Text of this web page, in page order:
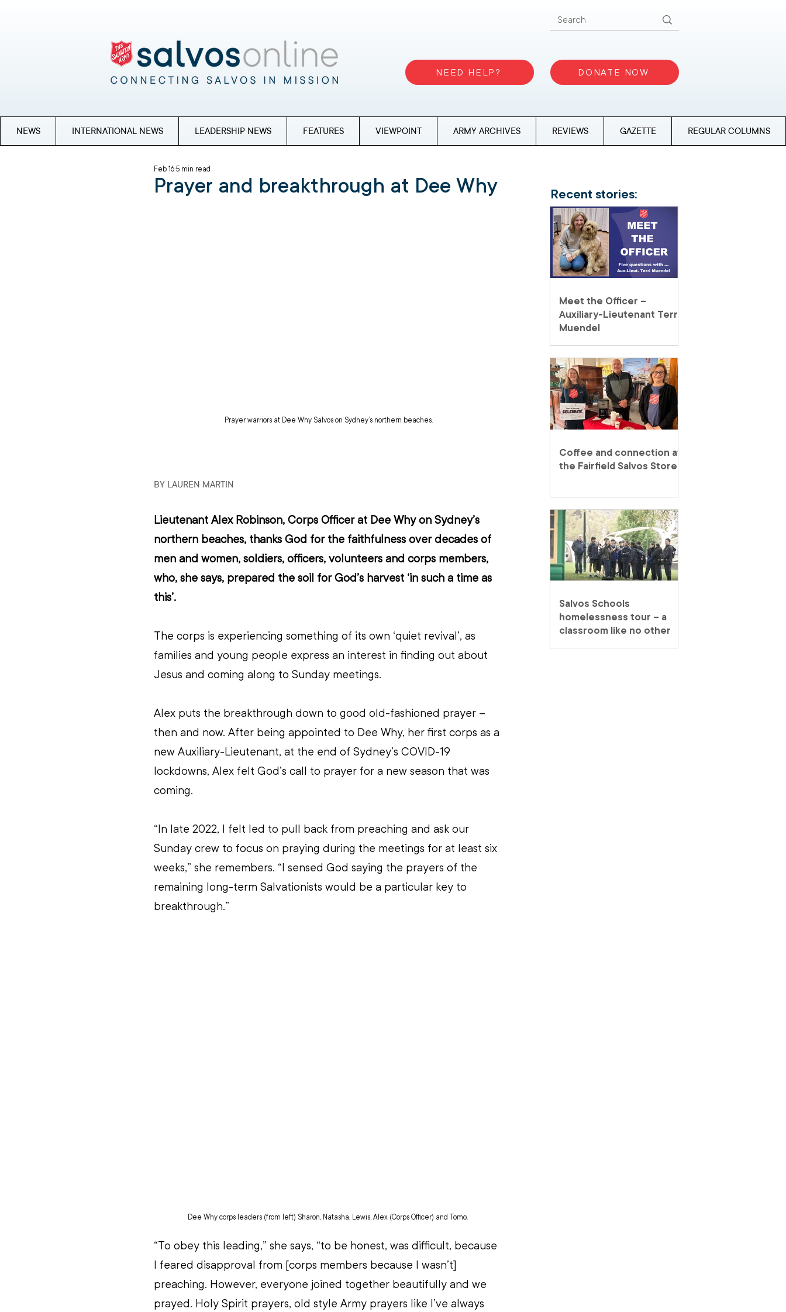
NEED HELP? DONATE NOW
NEWS INTERNATIONAL NEWS LEADERSHIP NEWS FEATURES VIEWPOINT ARMY ARCHIVES REVIEWS GAZETTE REGULAR COLUMNS
Prayer and breakthrough at Dee Why
Feb 165 min read
Prayer warriors at Dee Why Salvos on Sydney’s northern beaches.
BY LAUREN MARTIN
Lieutenant Alex Robinson, Corps Officer at Dee Why on Sydney’s
northern beaches, thanks God for the faithfulness over decades of
men and women, soldiers, officers, volunteers and corps members,
who, she says, prepared the soil for God’s harvest ‘in such a time as
this’.
The corps is experiencing something of its own ‘quiet revival’, as
families and young people express an interest in finding out about
Jesus and coming along to Sunday meetings.
Alex puts the breakthrough down to good old-fashioned prayer –
then and now. After being appointed to Dee Why, her first corps as a
new Auxiliary-Lieutenant, at the end of Sydney’s COVID-19
lockdowns, Alex felt God’s call to prayer for a new season that was
coming.
“In late 2022, I felt led to pull back from preaching and ask our
Sunday crew to focus on praying during the meetings for at least six
weeks,” she remembers. “I sensed God saying the prayers of the
remaining long-term Salvationists would be a particular key to
breakthrough.”
Dee Why corps leaders (from left) Sharon, Natasha, Lewis, Alex (Corps Officer) and Tomo.
“To obey this leading,” she says, “to be honest, was difficult, because
I feared disapproval from [corps members because I wasn’t]
preaching. However, everyone joined together beautifully and we
prayed. Holy Spirit prayers, old style Army prayers like I’ve always
Recent stories:
Meet the Officer –
Auxiliary-Lieutenant Terri
Muendel
Coffee and connection at
the Fairfield Salvos Store
Salvos Schools
homelessness tour – a
classroom like no other